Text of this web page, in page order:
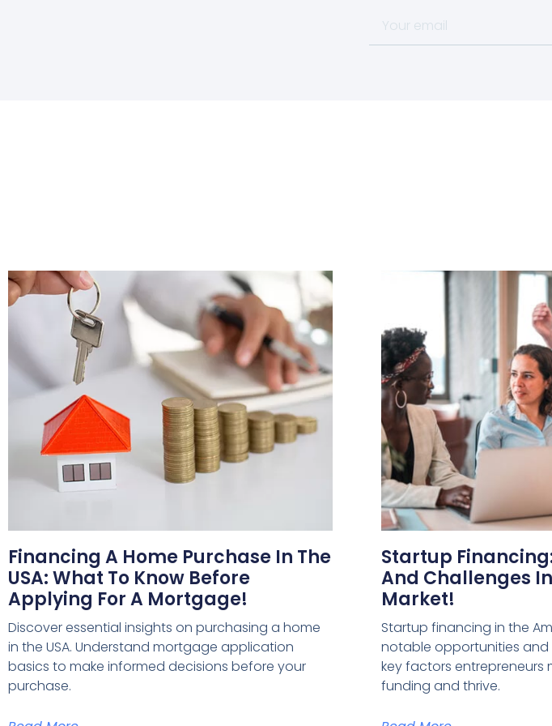
Financing A Home Purchase In The
USA: What To Know Before
Applying For A Mortgage!
Discover essential insights on purchasing a home
in the USA. Understand mortgage application
basics to make informed decisions before your
purchase.
Startup
And Challenges
Market!
Startup financing in the
notable opportunities and
key factors entrepreneurs
funding and thrive.